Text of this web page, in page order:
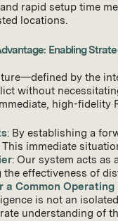
rapid setup time
locations.
Enabling
by the
without
high-fidelity
: By establishing a
immediate
: Our system acts as
effectiveness of
Common Operating
is not an
understanding of